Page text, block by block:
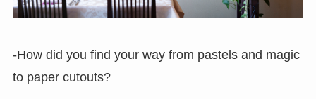
-How did you find your way from pastels and magic
to paper cutouts?